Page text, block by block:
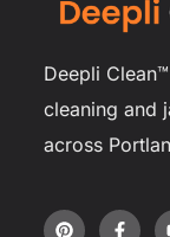
Deepli
cleaning and
across